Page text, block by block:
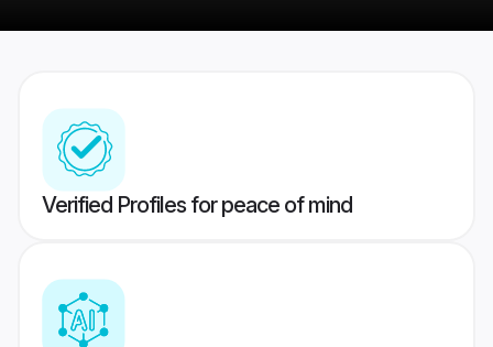
Verified Profiles for peace of mind